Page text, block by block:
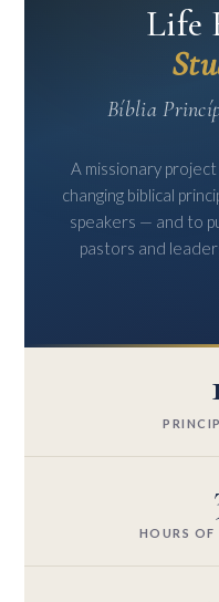
Life
Bíblia
A missionary
changing biblical
speakers — and to
pastors and
HOURS